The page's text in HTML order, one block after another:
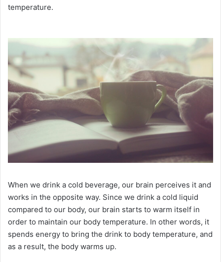
temperature.
When we drink a cold beverage, our brain perceives it and
works in the opposite way. Since we drink a cold liquid
compared to our body, our brain starts to warm itself in
order to maintain our body temperature. In other words, it
spends energy to bring the drink to body temperature, and
as a result, the body warms up.